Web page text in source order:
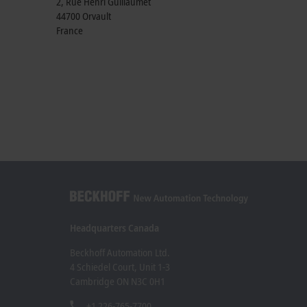
44700 Orvault
France